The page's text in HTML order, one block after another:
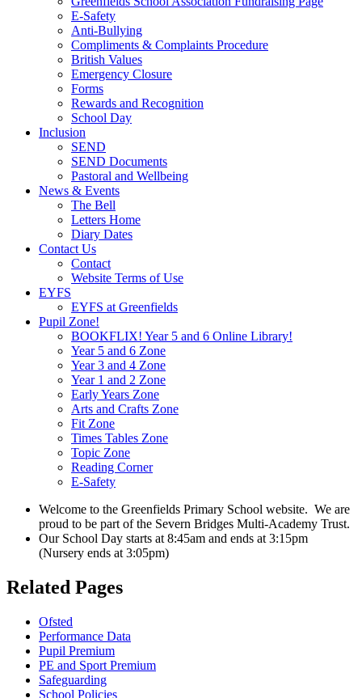
E-Safety
Anti-Bullying
Compliments & Complaints Procedure
British Values
Emergency Closure
Forms
Rewards and Recognition
School Day
Inclusion
SEND
SEND Documents
Pastoral and Wellbeing
News & Events
The Bell
Letters Home
Diary Dates
Contact Us
Contact
Website Terms of Use
EYFS
EYFS at Greenfields
Pupil Zone!
BOOKFLIX! Year 5 and 6 Online Library!
Year 5 and 6 Zone
Year 3 and 4 Zone
Year 1 and 2 Zone
Early Years Zone
Arts and Crafts Zone
Fit Zone
Times Tables Zone
Topic Zone
Reading Corner
E-Safety
Welcome to the Greenfields Primary School website. We are
proud to be part of the Severn Bridges Multi-Academy Trust.
Our School Day starts at 8:45am and ends at 3:15pm
(Nursery ends at 3:05pm)
Related Pages
Ofsted
Performance Data
Pupil Premium
PE and Sport Premium
Safeguarding
School Policies